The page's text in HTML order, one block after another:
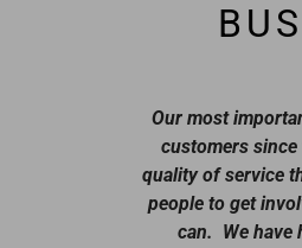
Our most
customers
quality of service
people to get
can. We have